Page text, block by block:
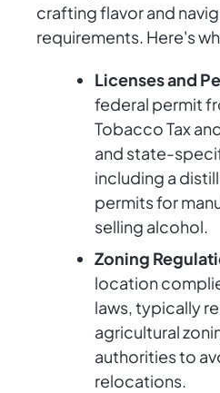
crafting flavor and
requirements. Here's
Licenses and
federal permit
Tobacco Tax
and state-
including a
permits for
selling alcohol.
Zoning
location
laws, typically
agricultural
authorities to
relocations.